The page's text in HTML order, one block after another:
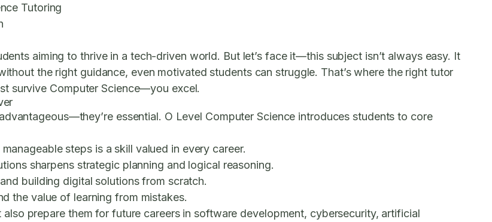
Tutoring
aiming to thrive in a tech-driven world. But let’s face it—this subject isn’t always easy. It
the right guidance, even motivated students can struggle. That’s where the right tutor
survive Computer Science—you excel.
essential. O Level Computer Science introduces students to core
steps is a skill valued in every career.
sharpens strategic planning and logical reasoning.
building digital solutions from scratch.
the value of learning from mistakes.
prepare them for future careers in software development, cybersecurity, artificial